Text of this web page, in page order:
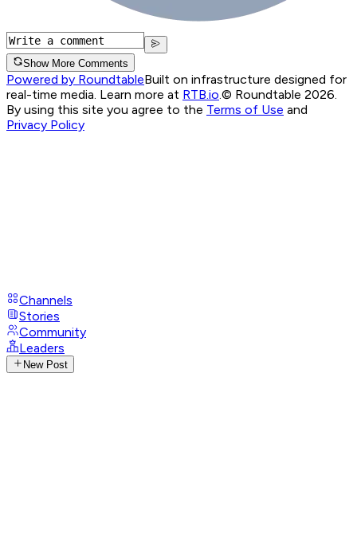
Show More Comments
Powered by RoundtableBuilt on infrastructure designed for
real-time media. Learn more at RTB.io © Roundtable 2026.
By using this site you agree to the Terms of Use and
Privacy Policy
Channels
Stories
Community
Leaders
New Post